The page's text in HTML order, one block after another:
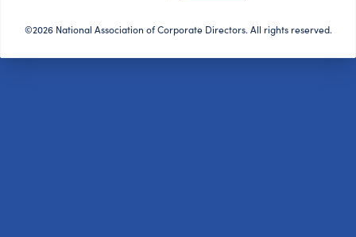
©2026 National Association of Corporate Directors. All rights reserved.